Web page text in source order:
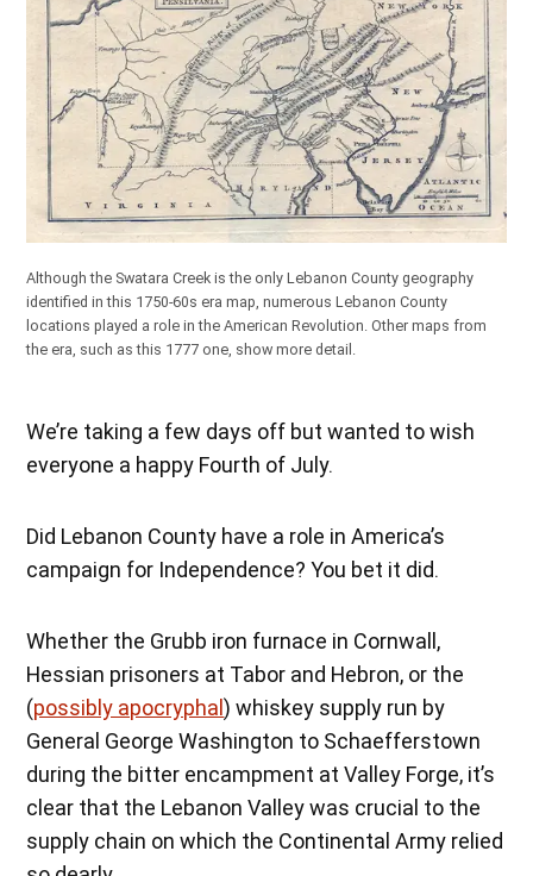
Although the Swatara Creek is the only Lebanon County geography
identified in this 1750-60s era map, numerous Lebanon County
locations played a role in the American Revolution. Other maps from
the era, such asthis 1777 one, show more detail.
We’re taking a few days off but wanted to wish
everyone a happy Fourth of July.
Did Lebanon County have a role in America’s
campaign for Independence? You bet it did.
Whether the Grubb iron furnace in Cornwall,
Hessian prisoners at Tabor and Hebron, or the
(possibly apocryphal) whiskey supply run by
General George Washington to Schaefferstown
during the bitter encampment at Valley Forge, it’s
clear that the Lebanon Valley was crucial to the
supply chain on which the Continental Army relied